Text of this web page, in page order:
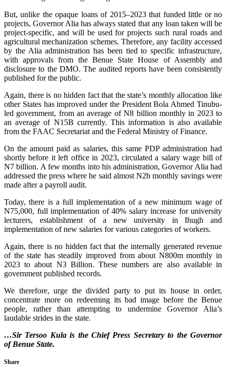
‎‎But, unlike the opaque loans of 2015–2023 that funded little or no
projects, Governor Alia has always stated that any loan taken will be
project-specific, and will be used for projects such rural roads and
agricultural mechanization schemes. Therefore, any facility accessed
by the Alia administration has been tied to specific infrastructure,
with approvals from the Benue State House of Assembly and
disclosure to the DMO. The audited reports have been consistently
published for the public.
Again, there is no hidden fact that the state’s monthly allocation like
other States has improved under the President Bola Ahmed Tinubu-
led government, from an average of N8 billion monthly in 2023 to
an average of N15B currently. This information is also available
from the FAAC Secretariat and the Federal Ministry of Finance.
‎‎On the amount paid as salaries, this same PDP administration had
shortly before it left office in 2023, circulated a salary wage bill of
N7 billion. A few months into his administration, Governor Alia had
addressed the press where he said almost N2b monthly savings were
made after a payroll audit.
‎Today, there is a full implementation of a new minimum wage of
N75,000, full implementation of 40% salary increase for university
lecturers, establishment of a new university in Ihugh and
implementation of new salaries for various categories of workers.
‎Again, there is no hidden fact that the internally generated revenue
of the state has steadily improved from about N800m monthly in
2023 to about N3 Billion. These numbers are also available in
government published records.
‎We therefore, urge the divided party to put its house in order,
concentrate more on redeeming its bad image before the Benue
people, rather than attempting to undermine Governor Alia’s
laudable strides in the state.
…Sir ‎Tersoo Kula is the ‎Chief Press Secretary to the Governor
of Benue State.
Share